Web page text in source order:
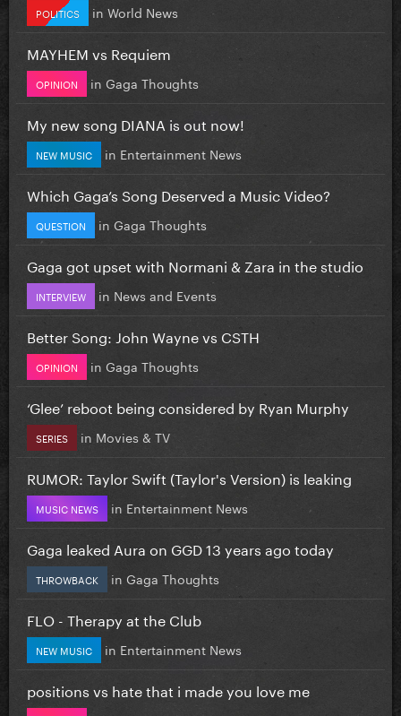
POLITICS in World News
MAYHEM vs Requiem
OPINION in Gaga Thoughts
My new song DIANA is out now!
NEW MUSIC in Entertainment News
Which Gaga’s Song Deserved a Music Video?
QUESTION in Gaga Thoughts
Gaga got upset with Normani & Zara in the studio
INTERVIEW in News and Events
Better Song: John Wayne vs CSTH
OPINION in Gaga Thoughts
‘Glee’ reboot being considered by Ryan Murphy
SERIES in Movies & TV
RUMOR: Taylor Swift (Taylor's Version) is leaking
MUSIC NEWS in Entertainment News
Gaga leaked Aura on GGD 13 years ago today
THROWBACK in Gaga Thoughts
FLO - Therapy at the Club
NEW MUSIC in Entertainment News
positions vs hate that i made you love me